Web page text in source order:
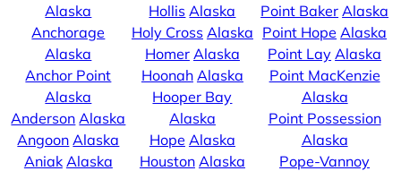
Alaska
Anchorage
Alaska
Anchor Point
Alaska
Anderson Alaska
Angoon Alaska
Aniak Alaska
Hollis Alaska
Holy Cross Alaska
Homer Alaska
Hoonah Alaska
Hooper Bay
Alaska
Hope Alaska
Houston Alaska
Point Baker Alaska
Point Hope Alaska
Point Lay Alaska
Point MacKenzie
Alaska
Point Possession
Alaska
Pope-Vannoy